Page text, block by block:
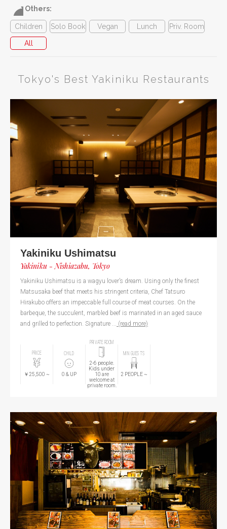
Others:
Children Solo Book Vegan Lunch Priv. Room
All
Tokyo's Best Yakiniku Restaurants
Yakiniku Ushimatsu
Yakiniku - Nishiazabu, Tokyo
Yakiniku Ushimatsu is a wagyu lover’s dream. Using only the finest
Matsusaka beef that meets his stringent criteria, Chef Tatsuro
Hirakubo offers an impeccable full course of meat courses. On the
barbeque, the succulent, marbled beef is marinated in an aged sauce
and grilled to perfection. Signature ... (read more)
PRICE
￥25,500 ~
CHILD
0 & UP
PRIVATE ROOM
2-6 people.
Kids under
10 are
welcome at
private room.
MIN GUESTS
2 PEOPLE~